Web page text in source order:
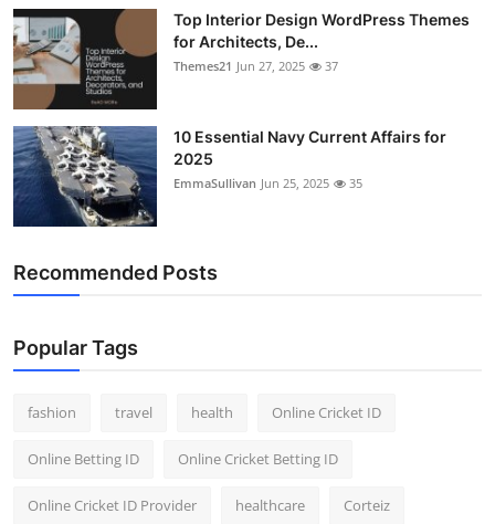
Finance
Tech
Hosting
Real Estate
How To
Support Number
Top Interior Design WordPress Themes
for Architects, De...
Themes21 Jun 27, 2025 37
10 Essential Navy Current Affairs for
2025
EmmaSullivan Jun 25, 2025 35
Recommended Posts
Popular Tags
fashion travel health Online Cricket ID
Online Betting ID Online Cricket Betting ID
Online Cricket ID Provider healthcare Corteiz